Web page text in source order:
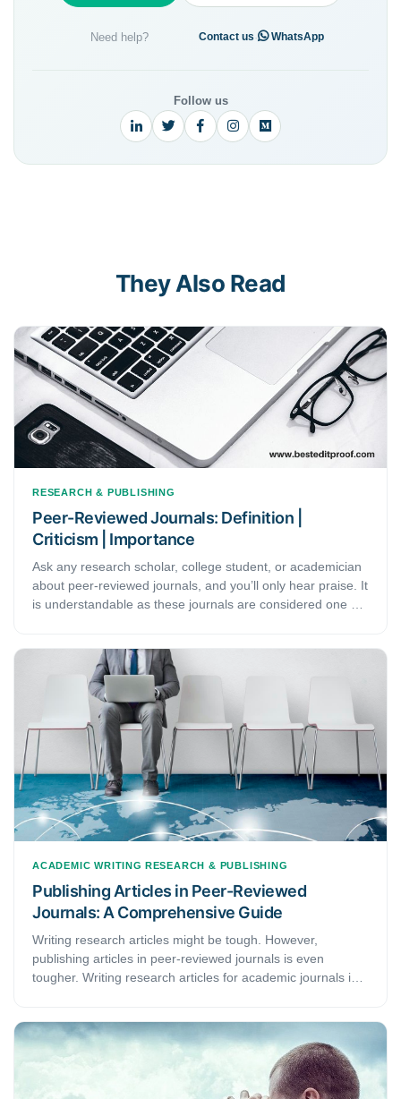
Need help? Contact us · WhatsApp
Follow us
They Also Read
RESEARCH & PUBLISHING
Peer-Reviewed Journals: Definition |
Criticism | Importance
Ask any research scholar, college student, or academician
about peer-reviewed journals, and you’ll only hear praise. It
is understandable as these journals are considered one of
content also carries the affirmation of many reputed
scholars, scientists, and subject experts. This article
discusses the definition and process of peer-reviewed
journals and their importance in the academic field.
ACADEMIC WRITING RESEARCH & PUBLISHING
Publishing Articles in Peer-Reviewed
Journals: A Comprehensive Guide
Writing research articles might be tough. However,
publishing articles in peer-reviewed journals is even
tougher. Writing research articles for academic journals is
content to appeal to the reviewers’ interests is also crucial.
Skip on it, and there are high chances no editor will pay
your article any attention, let alone forward it for
publication. In this guide, you will learn how to heighten the